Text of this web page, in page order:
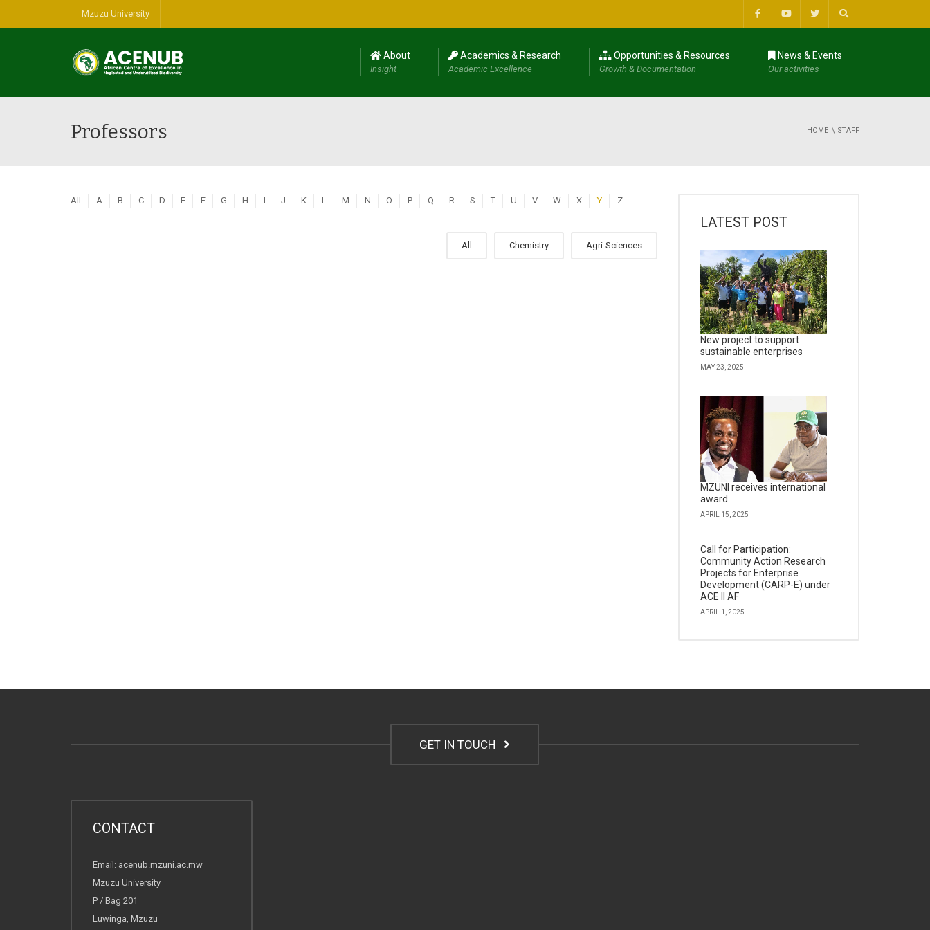
Mzuzu University
About
Insight
Academics & Research
Academic Excellence
Opportunities & Resources
Growth & Documentation
News & Events
Our activities
Professors HOME STAFF
All A B C D E F G H I J K L M N O P Q R S T U V W X Y Z
All Chemistry Agri-Sciences
LATEST POST
New project to support
sustainable enterprises
MAY 23, 2025
MZUNI receives international
award
APRIL 15, 2025
Call for Participation:
Community Action Research
Projects for Enterprise
Development (CARP-E) under
ACE II AF
APRIL 1, 2025
GET IN TOUCH
CONTACT
Email: acenub.mzuni.ac.mw
Mzuzu University
P / Bag 201
Luwinga, Mzuzu